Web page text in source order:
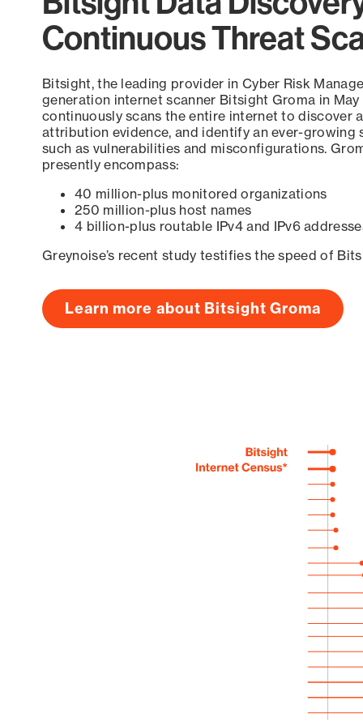
Continuous Threat
Bitsight, the leading provider in Cyber Risk
generation internet scanner Bitsight Groma in
continuously scans the entire internet to discover
attribution evidence, and identify an ever-growing
such as vulnerabilities and misconfigurations.
presently encompass:
40 million-plus monitored organizations
250 million-plus host names
4 billion-plus routable IPv4 and IPv6
Greynoise’s recent study testifies the speed of
Learn more about Bitsight Groma